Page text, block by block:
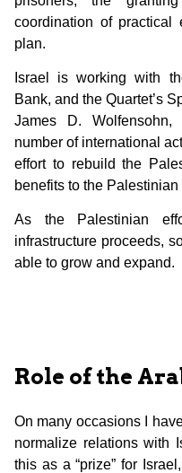
coordination of practical
plan.
Israel is working with
Bank, and the Quartet’s
James D.
number of international
effort to rebuild the
benefits to the Palestinian
As the Palestinian
infrastructure proceeds,
able to grow and expand.
Role of the
On many occasions I
normalize relations with
this as a “prize” for